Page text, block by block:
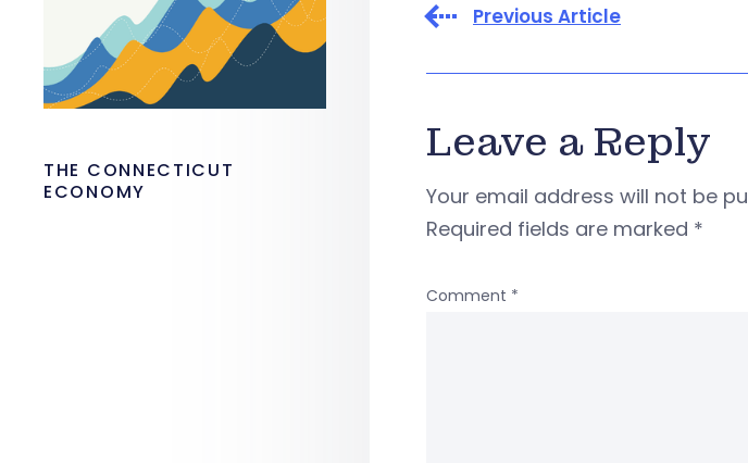
Previous Article
Leave a Reply
Your email address will not be
Required fields are marked *
Comment *
THE CONNECTICUT
ECONOMY